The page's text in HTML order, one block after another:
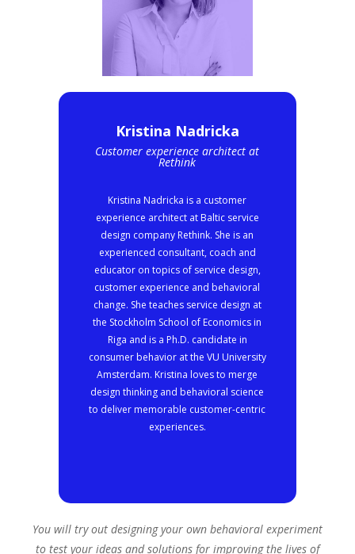
Kristina Nadricka
Customer experience architect at
Rethink
Kristina Nadricka is a customer
experience architect at Baltic service
design company Rethink. She is an
experienced consultant, coach and
educator on topics of service design,
customer experience and behavioral
change. She teaches service design at
the Stockholm School of Economics in
Riga and is a Ph.D. candidate in
consumer behavior at the VU University
Amsterdam. Kristina loves to merge
design thinking and behavioral science
to deliver memorable customer-centric
experiences.
You will try out designing your own behavioral experiment
to test your ideas and solutions for improving the lives of